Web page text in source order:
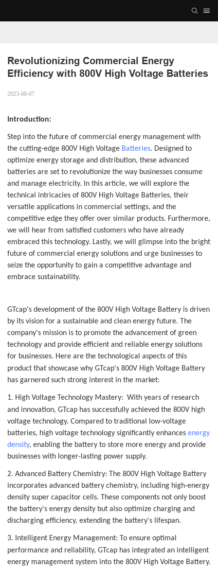
Revolutionizing Commercial Energy
Efficiency with 800V High Voltage Batteries
2023-08-07
Introduction:
Step into the future of commercial energy management with
the cutting-edge 800V High Voltage Batteries. Designed to
optimize energy storage and distribution, these advanced
batteries are set to revolutionize the way businesses consume
and manage electricity. In this article, we will explore the
technical intricacies of 800V High Voltage Batteries, their
versatile applications in commercial settings, and the
competitive edge they offer over similar products. Furthermore,
we will hear from satisfied customers who have already
embraced this technology. Lastly, we will glimpse into the bright
future of commercial energy solutions and urge businesses to
seize the opportunity to gain a competitive advantage and
embrace sustainability.
GTcap's development of the 800V High Voltage Battery is driven
by its vision for a sustainable and clean energy future. The
company's mission is to promote the advancement of green
technology and provide efficient and reliable energy solutions
for businesses. Here are the technological aspects of this
product that showcase why GTcap's 800V High Voltage Battery
has garnered such strong interest in the market:
1. High Voltage Technology Mastery: With years of research
and innovation, GTcap has successfully achieved the 800V high
voltage technology. Compared to traditional low-voltage
batteries, high voltage technology significantly enhances energy
density, enabling the battery to store more energy and provide
businesses with longer-lasting power supply.
2. Advanced Battery Chemistry: The 800V High Voltage Battery
incorporates advanced battery chemistry, including high-energy
density super capacitor cells. These components not only boost
the battery's energy density but also optimize charging and
discharging efficiency, extending the battery's lifespan.
3. Intelligent Energy Management: To ensure optimal
performance and reliability, GTcap has integrated an intelligent
energy management system into the 800V High Voltage Battery.